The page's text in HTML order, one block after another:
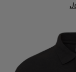
Questions &